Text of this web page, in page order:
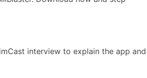
interview to explain the app and